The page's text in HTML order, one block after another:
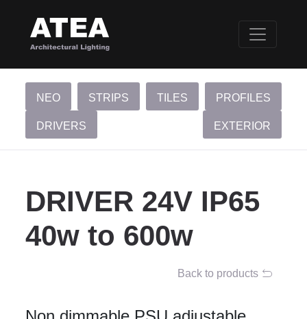
NEO STRIPS TILES PROFILES
DRIVERS EXTERIOR
DRIVER 24V IP65
40w to 600w
Back to products